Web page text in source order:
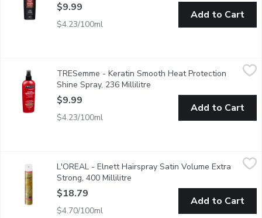
$9.99
$4.23/100ml
Add to Cart
TRESemme - Keratin Smooth Heat Protection Shine Spray,
Leaves Hair Smooth and Full of Shine. The Lightweight
TRESemme - Keratin Smooth Heat Protection
Shine Spray, 236 Millilitre
$9.99
$4.23/100ml
Add to Cart
L'OREAL - Elnett Hairspray Satin Volume Extra Strong, 400
Elnetts Long-Lasting Hold and Satin Touch has Been
L'OREAL - Elnett Hairspray Satin Volume Extra
Strong, 400 Millilitre
$18.79
$4.70/100ml
Add to Cart